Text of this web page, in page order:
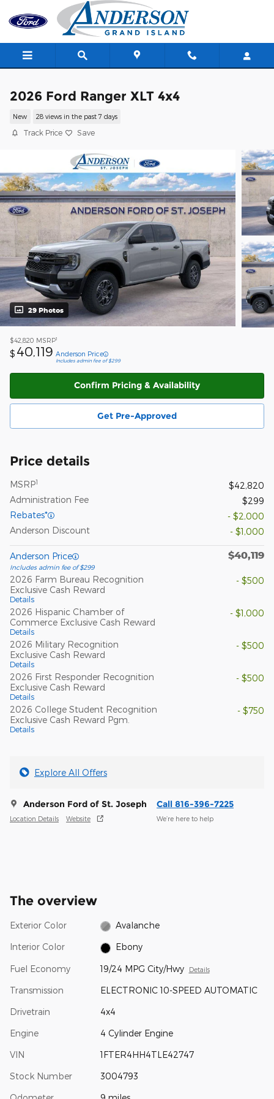
Skip to main content
2026 Ford Ranger XLT 4x4
New 28 views in the past 7 days
Track Price Save
29 Photos
$42,820 MSRP1
$ 40,119 Anderson Price
Includes admin fee of $299
Confirm Pricing & Availability
Get Pre-Approved
Price details
MSRP1
$42,820
Administration Fee
$299
Rebates*
- $2,000
Anderson Discount
- $1,000
Anderson Price
Includes admin fee of $299
$40,119
2026 Farm Bureau Recognition
Exclusive Cash Reward
Details
- $500
2026 Hispanic Chamber of
Commerce Exclusive Cash Reward
Details
- $1,000
2026 Military Recognition
Exclusive Cash Reward
Details
- $500
2026 First Responder Recognition
Exclusive Cash Reward
Details
- $500
2026 College Student Recognition
Exclusive Cash Reward Pgm.
Details
- $750
Explore All Offers
Anderson Ford of St. Joseph
Location Details Website
Call 816-396-7225
We’re here to help
The overview
Exterior Color Avalanche
Interior Color Ebony
Fuel Economy 19/24 MPG City/Hwy Details
Transmission ELECTRONIC 10-SPEED AUTOMATIC
Drivetrain 4x4
Engine 4 Cylinder Engine
VIN 1FTER4HH4TLE42747
Stock Number 3004793